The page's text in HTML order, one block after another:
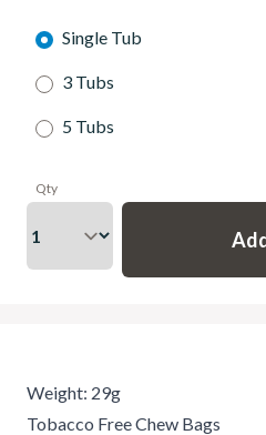
Single Tub
3 Tubs
5 Tubs
Qty
Weight: 29g
Tobacco Free Chew Bags